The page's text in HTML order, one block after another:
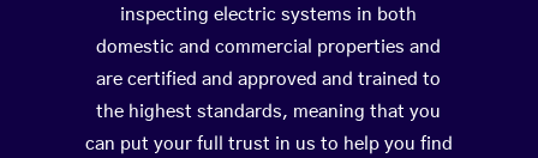
inspecting electric systems in both
domestic and commercial properties and
are certified and approved and trained to
the highest standards, meaning that you
can put your full trust in us to help you find